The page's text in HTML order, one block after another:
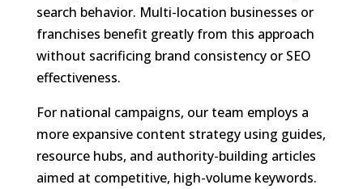
search behavior. Multi-location businesses or
franchises benefit greatly from this approach
without sacrificing brand consistency or SEO
effectiveness.
For national campaigns, our team employs a
more expansive content strategy using guides,
resource hubs, and authority-building articles
aimed at competitive, high-volume keywords.